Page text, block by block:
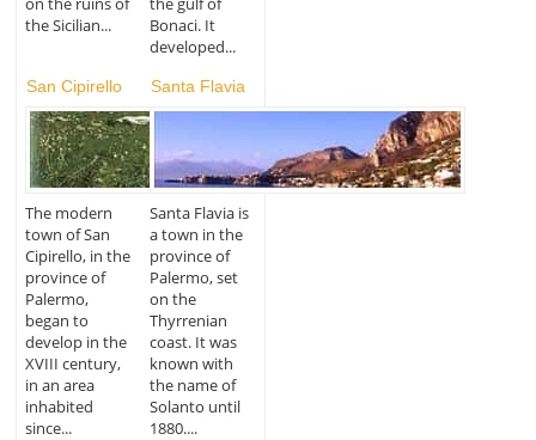
the Sicilian...
Bonaci. It
developed...
San Cipirello
The modern
town of San
Cipirello, in the
province of
Palermo,
began to
develop in the
XVIII century,
in an area
inhabited
since...
Santa Flavia
Santa Flavia is
a town in the
province of
Palermo, set
on the
Thyrrenian
coast. It was
known with
the name of
Solanto until
1880....